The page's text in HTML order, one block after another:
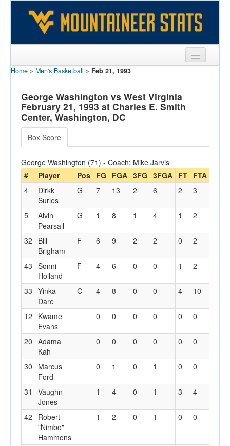
Sports
Team
Players
Games
Opponents
Sites
Home » Men's Basketball » Feb 21, 1993
George Washington vs West Virginia
February 21, 1993 at Charles E. Smith
Center, Washington, DC
Box Score
George Washington (71) - Coach: Mike Jarvis
#
Player Pos FG FGA 3FG 3FGA FT FTA
4
Dirkk
Surles
G 7 13 2 6 2 3
5
Alvin
Pearsall
G 1 8 1 4 1 2
32
Bill
Brigham
F 6 9 2 2 0 2
43 Sonni
Holland
F 4 6 0 0 1 2
33 Yinka
Dare
C 4 8 0 0 4 10
12
Kwame
Evans
0 0 0 0 0 0
20 Adama
Kah
0 0 0 0 0 0
30
Marcus
Ford
0 1 0 1 0 0
31
Vaughn
Jones
1 4 0 1 3 4
42
Robert
"Nimbo"
Hammons
1 2 0 1 0 0